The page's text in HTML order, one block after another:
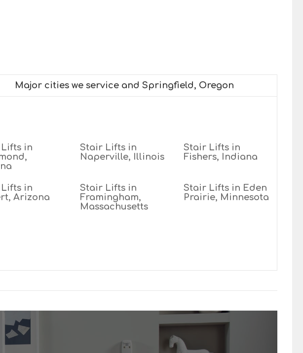
Major cities we service and Springfield, Oregon
in
Stair Lifts in
Naperville, Illinois
Stair Lifts in
Fishers, Indiana
in
Arizona
Stair Lifts in
Framingham,
Massachusetts
Stair Lifts in Eden
Prairie, Minnesota